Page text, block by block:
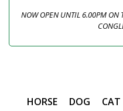
NOW OPEN UNTIL 6.00PM ON
HORSE DOG CAT